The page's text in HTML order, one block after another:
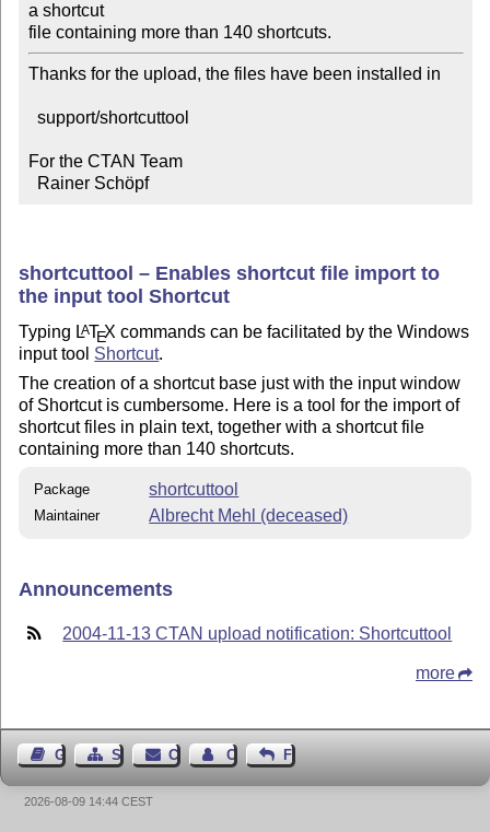
a shortcut
file containing more than 140 shortcuts.
Thanks for the upload, the files have been installed in
For the CTAN Team
  Rainer Schöpf
shortcuttool – Enables shortcut file import to
the input tool Shortcut
Typing LATEX commands can be facilitated by the Windows
input tool Shortcut.
The creation of a shortcut base just with the input window
of Shortcut is cumbersome. Here is a tool for the import of
shortcut files in plain text, together with a shortcut file
containing more than 140 shortcuts.
Package shortcuttool
Maintainer Albrecht Mehl (deceased)
Announcements
2004-11-13 CTAN upload notification: Shortcuttool
more
Guest BookSitemapContact Contact Author
Feedback
2026-08-09 14:44 CEST